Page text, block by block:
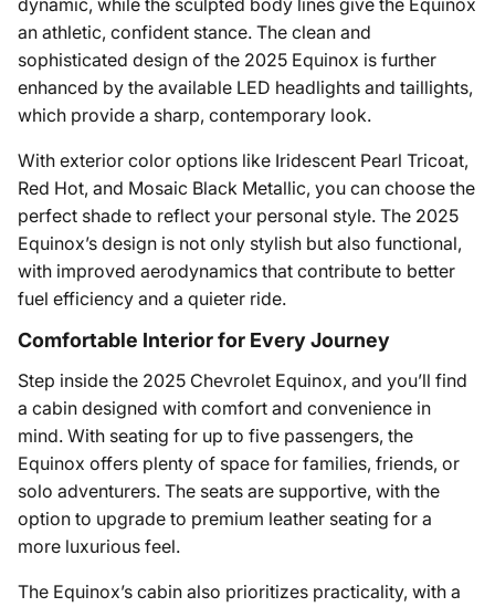
dynamic, while the sculpted body lines give the Equinox
an athletic, confident stance. The clean and
sophisticated design of the 2025 Equinox is further
enhanced by the available LED headlights and taillights,
which provide a sharp, contemporary look.
With exterior color options like Iridescent Pearl Tricoat,
Red Hot, and Mosaic Black Metallic, you can choose the
perfect shade to reflect your personal style. The 2025
Equinox’s design is not only stylish but also functional,
with improved aerodynamics that contribute to better
fuel efficiency and a quieter ride.
Comfortable Interior for Every Journey
Step inside the 2025 Chevrolet Equinox, and you’ll find
a cabin designed with comfort and convenience in
mind. With seating for up to five passengers, the
Equinox offers plenty of space for families, friends, or
solo adventurers. The seats are supportive, with the
option to upgrade to premium leather seating for a
more luxurious feel.
The Equinox’s cabin also prioritizes practicality, with a